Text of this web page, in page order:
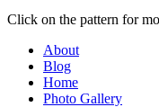
Click on the pattern for
About
Blog
Home
Photo Gallery